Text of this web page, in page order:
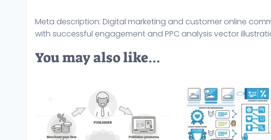
Meta description: Digital marketing and customer online
with successful engagement and PPC analysis vector
You may also like…